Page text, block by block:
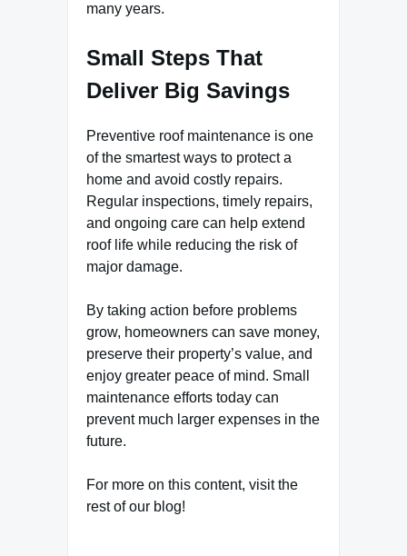
many years.
Small Steps That
Deliver Big Savings
Preventive roof maintenance is one
of the smartest ways to protect a
home and avoid costly repairs.
Regular inspections, timely repairs,
and ongoing care can help extend
roof life while reducing the risk of
major damage.
By taking action before problems
grow, homeowners can save money,
preserve their property’s value, and
enjoy greater peace of mind. Small
maintenance efforts today can
prevent much larger expenses in the
future.
For more on this content, visit the
rest of our blog!